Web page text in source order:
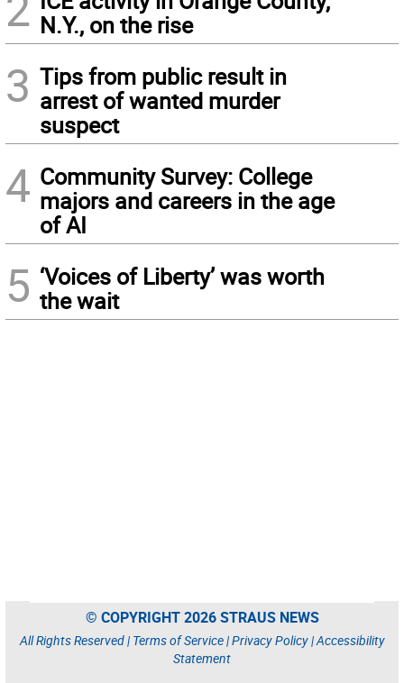
N.Y., on the rise
3 Tips from public result in
arrest of wanted murder
suspect
4 Community Survey: College
majors and careers in the age
of AI
5 ‘Voices of Liberty’ was worth
the wait
© COPYRIGHT 2026 STRAUS NEWS
All Rights Reserved | Terms of Service|Privacy Policy|Accessibility
Statement